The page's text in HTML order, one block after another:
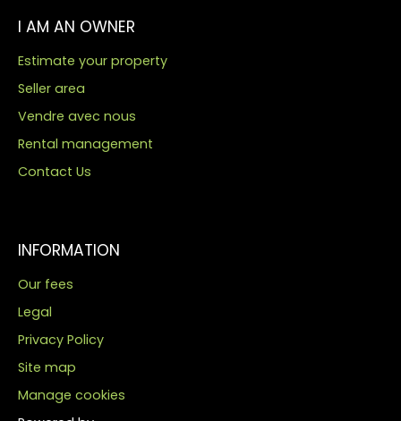
I AM AN OWNER
Estimate your property
Seller area
Vendre avec nous
Rental management
Contact Us
INFORMATION
Our fees
Legal
Privacy Policy
Site map
Manage cookies